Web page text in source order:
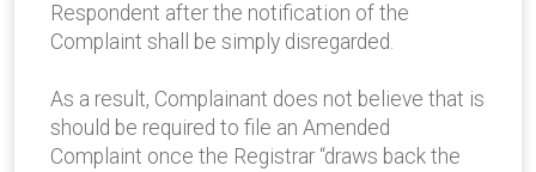
Respondent after the notification of the
Complaint shall be simply disregarded.
As a result, Complainant does not believe that is
should be required to file an Amended
Complaint once the Registrar “draws back the